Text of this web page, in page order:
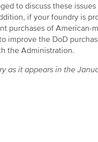
to discuss these
if your foundry is
purchases of
improve the DoD
the Administration.
as it appears in the